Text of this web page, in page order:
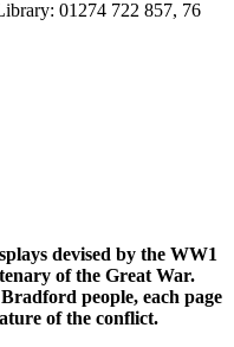
01274 722 857, 76
devised by the WW1
of the Great War.
people, each page
of the conflict.